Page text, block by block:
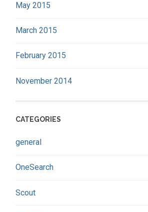
May 2015
March 2015
February 2015
November 2014
CATEGORIES
general
OneSearch
Scout